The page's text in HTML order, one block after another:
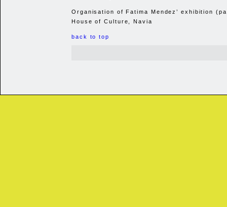
Organisation of Fatima Mendez’ exhibition
House of Culture, Navia
back to top